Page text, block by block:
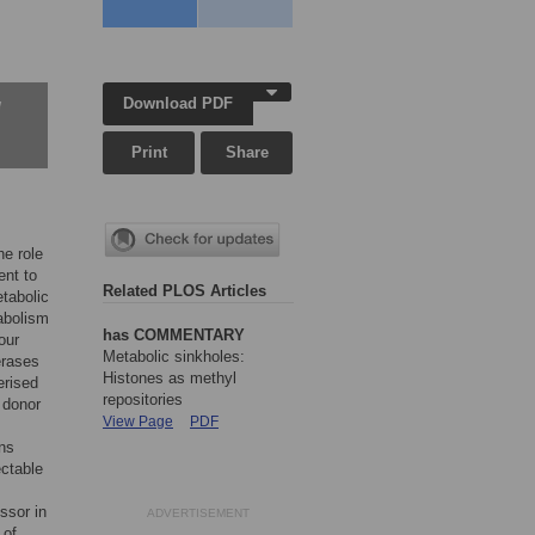
role
to
in
Download PDF
Print Share
Related PLOS Articles
has COMMENTARY
Metabolic sinkholes:
Histones as methyl
repositories
View Page PDF
ADVERTISEMENT